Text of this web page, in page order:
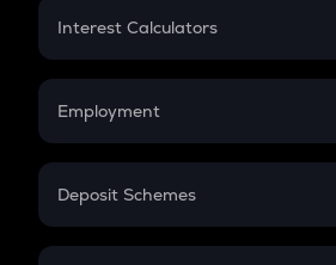
Credit Card EMI
Interest Calculators
Compound Interest
Employment
In-Hand Salary
PPF
Deposit Schemes
FD